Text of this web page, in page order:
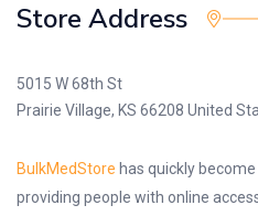
Store Address
5015 W 68th St
Prairie Village, KS 66208 United
BulkMedStore has quickly
providing people with online